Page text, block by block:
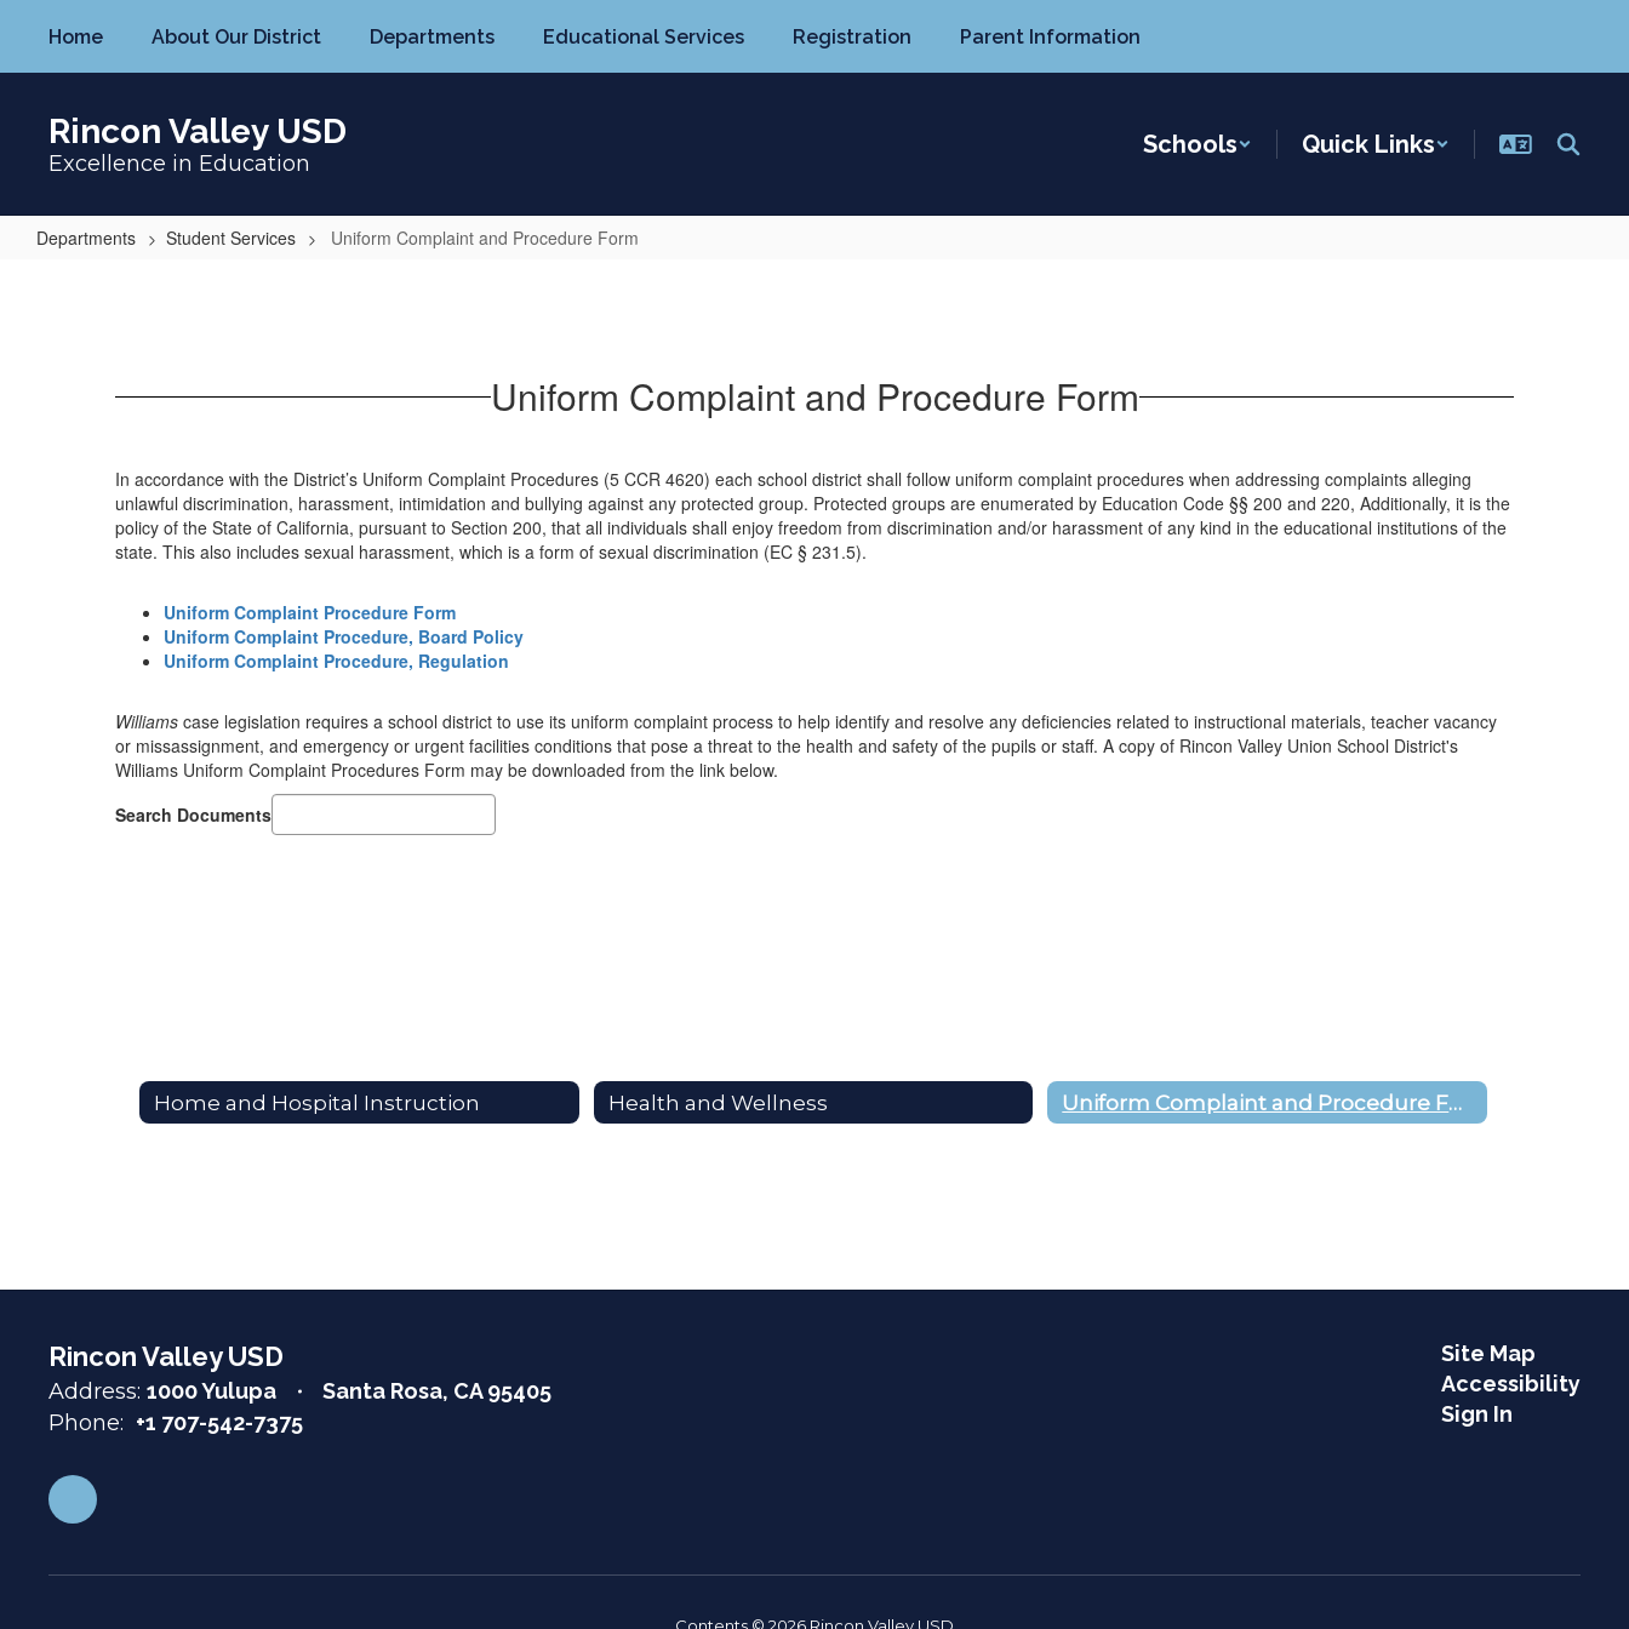
main
Home About Our District Departments Educational Services Registration Parent Information
Rincon Valley USD
Excellence in Education
Schools Quick Links
Departments Student Services Uniform Complaint and Procedure Form
Procedure Uniform Complaint and Procedure Form
In accordance with the District’s Uniform Complaint Procedures (5 CCR 4620) each school district shall follow uniform complaint procedures when addressing complaints alleging
unlawful discrimination, harassment, intimidation and bullying against any protected group. Protected groups are enumerated by Education Code §§ 200 and 220, Additionally, it is the
policy of the State of California, pursuant to Section 200, that all individuals shall enjoy freedom from discrimination and/or harassment of any kind in the educational institutions of the
state. This also includes sexual harassment, which is a form of sexual discrimination (EC § 231.5).
Uniform Complaint Procedure Form
Uniform Complaint Procedure, Board Policy
Uniform Complaint Procedure, Regulation
Williams case legislation requires a school district to use its uniform complaint process to help identify and resolve any deficiencies related to instructional materials, teacher vacancy
or missassignment, and emergency or urgent facilities conditions that pose a threat to the health and safety of the pupils or staff. A copy of Rincon Valley Union School District's
Williams Uniform Complaint Procedures Form may be downloaded from the link below.
Search Documents
Home and Hospital Instruction Health and Wellness Uniform Complaint and Procedure Form
Rincon Valley USD
Address: 1000 Yulupa Santa Rosa, CA 95405
Phone: +1 707-542-7375
Site Map
Accessibility
Sign In